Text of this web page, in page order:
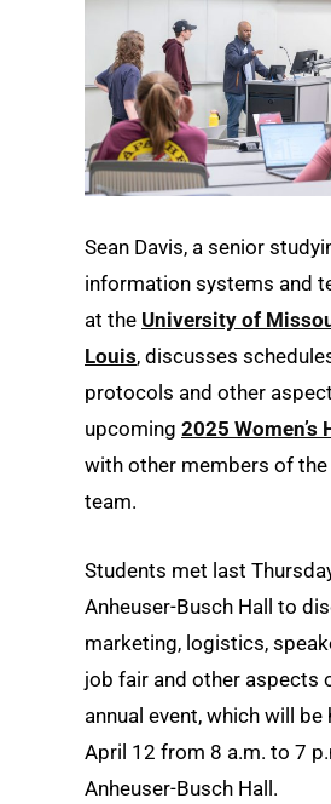
Sean Davis, a senior
information systems and
at the University of
Louis, discusses
protocols and other
upcoming 2025 Women’s
with other members of
team.
Students met last
Anheuser-Busch Hall to
marketing, logistics,
job fair and other aspects
annual event, which will be
April 12 from 8 a.m. to 7
Anheuser-Busch Hall.